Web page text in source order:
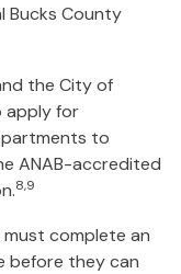
Bucks County
the City of
apply for
to
ANAB-accredited
8,9
must complete an
before they can